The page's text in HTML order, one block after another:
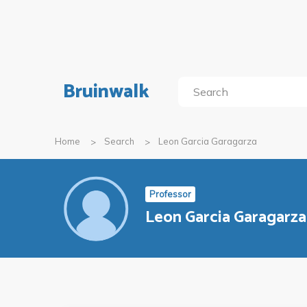
Bruinwalk
Home Search Leon Garcia Garagarza
Professor
Leon Garcia Garagarza